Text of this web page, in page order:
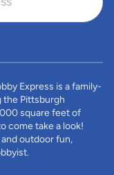
Express is a family-
the Pittsburgh
square feet of
come take a look!
outdoor fun,